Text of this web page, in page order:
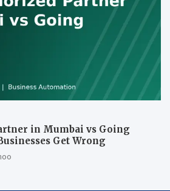
in Mumbai vs Going
Get Wrong